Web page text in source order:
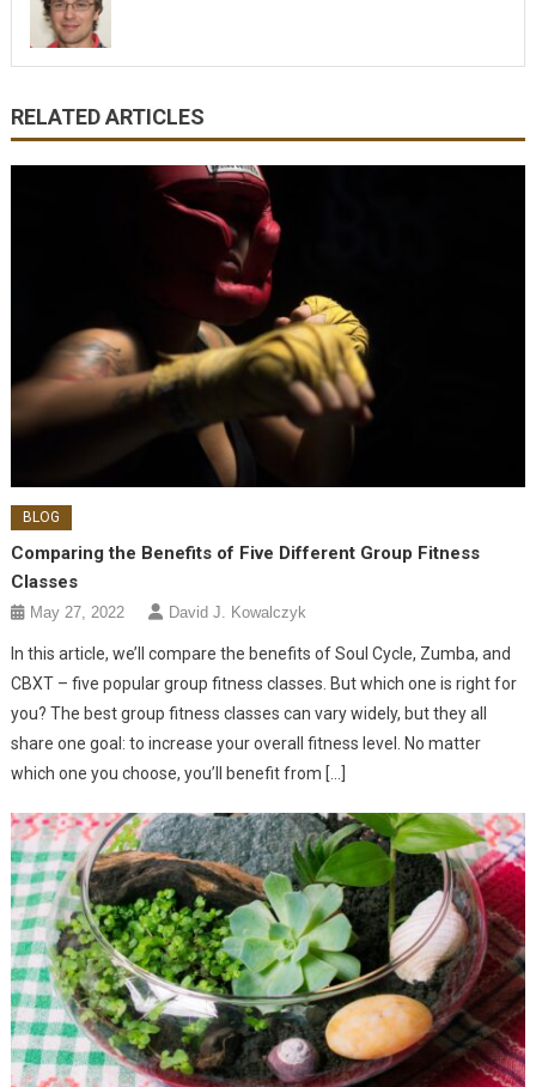
RELATED ARTICLES
BLOG
Comparing the Benefits of Five Different Group Fitness
Classes
May 27, 2022 David J. Kowalczyk
In this article, we’ll compare the benefits of Soul Cycle, Zumba, and
CBXT – five popular group fitness classes. But which one is right for
you? The best group fitness classes can vary widely, but they all
share one goal: to increase your overall fitness level. No matter
which one you choose, you’ll benefit from […]